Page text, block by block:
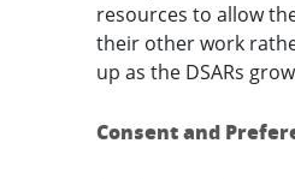
resources to allow
their other work
up as the DSARs
Consent and